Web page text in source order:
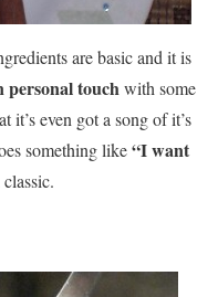
are basic and it is
personal touchwith some
it’s even got a song of it’s
something like“I want